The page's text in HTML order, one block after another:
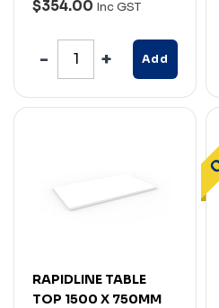
$354.00 Inc GST
Add
RAPIDLINE TABLE
TOP 1500 X 750MM